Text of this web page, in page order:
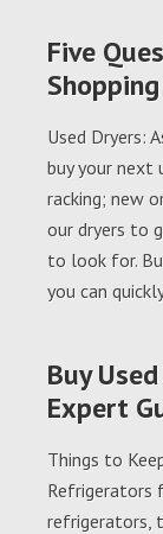
Five
Used Dryers:
buy your next
racking; new
our dryers to
to look for.
you can
Buy
Expert
Things to
Refrigerators
refrigerators,